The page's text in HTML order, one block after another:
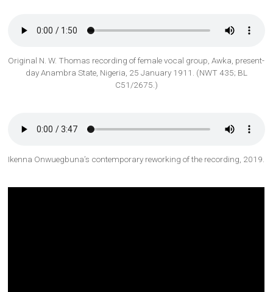
Original N. W. Thomas recording of female vocal group, Awka, present-
day Anambra State, Nigeria, 25 January 1911. (NWT 435; BL
C51/2675.)
Ikenna Onwuegbuna’s contemporary reworking of the recording, 2019.